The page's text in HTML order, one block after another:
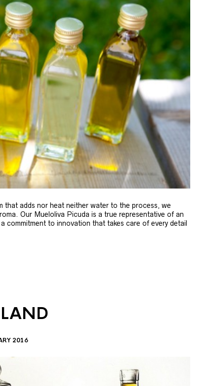
that adds nor heat neither water to the process, we
Our Mueloliva Picuda is a true representative of an
commitment to innovation that takes care of every detail
2016